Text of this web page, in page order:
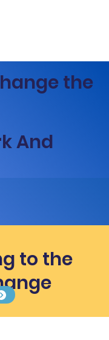
the
And
to the